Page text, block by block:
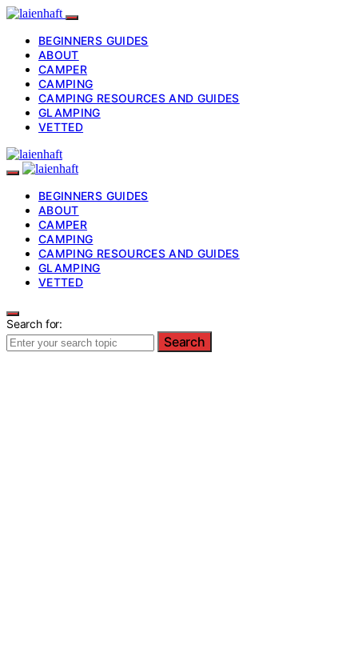
BEGINNERS GUIDES
ABOUT
CAMPER
CAMPING
CAMPING RESOURCES AND GUIDES
GLAMPING
VETTED
BEGINNERS GUIDES
ABOUT
CAMPER
CAMPING
CAMPING RESOURCES AND GUIDES
GLAMPING
VETTED
Search for:
Search